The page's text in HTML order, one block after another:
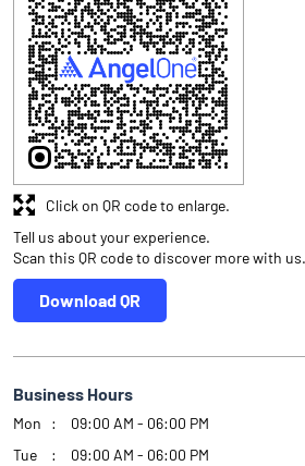
Tell us about your experience.
Scan this QR code to discover more with us.
Download QR
Click on QR code to enlarge.
Business Hours
Mon
09:00 AM - 06:00 PM
Tue
09:00 AM - 06:00 PM